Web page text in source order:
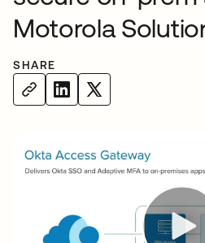
Motorola
SHARE